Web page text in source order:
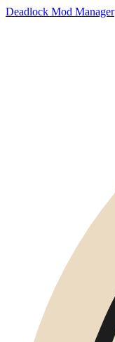
Deadlock Mod Manager